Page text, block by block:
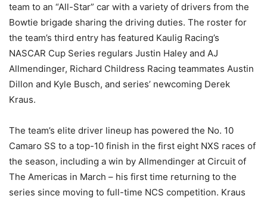
team to an “All-Star” car with a variety of drivers from the
Bowtie brigade sharing the driving duties. The roster for
the team’s third entry has featured Kaulig Racing’s
NASCAR Cup Series regulars Justin Haley and AJ
Allmendinger, Richard Childress Racing teammates Austin
Dillon and Kyle Busch, and series’ newcoming Derek
Kraus.
The team’s elite driver lineup has powered the No. 10
Camaro SS to a top-10 finish in the first eight NXS races of
the season, including a win by Allmendinger at Circuit of
The Americas in March – his first time returning to the
series since moving to full-time NCS competition. Kraus